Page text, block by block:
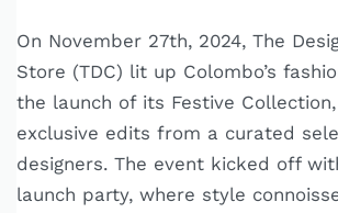
On November 27th, 2024, The
Store (TDC) lit up Colombo’s
the launch of its Festive
exclusive edits from a curated
designers. The event kicked off
launch party, where style